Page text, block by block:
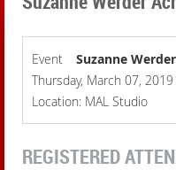
Event
Suzanne
Thursday, March 07,
Location: MAL Studio
REGISTERED